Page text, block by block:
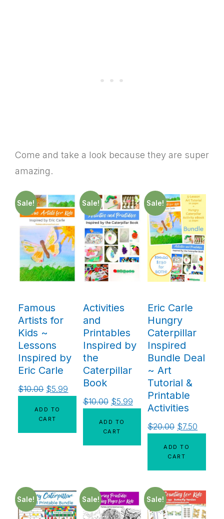
Come and take a look because they are super
amazing.
Sale!
Famous
Artists for
Kids ~
Lessons
Inspired by
Eric Carle
$10.00 $5.99
ADD TO
CART
Sale!
Activities
and
Printables
Inspired by
the
Caterpillar
Book
$10.00 $5.99
ADD TO
CART
Sale!
Eric Carle
Hungry
Caterpillar
Inspired
Bundle Deal
~ Art
Tutorial &
Printable
Activities
$20.00 $7.50
ADD TO
CART
Sale! Sale! Sale!